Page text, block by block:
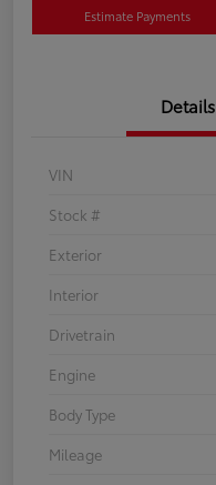
Estimate Payments
Details
VIN
Stock #
Exterior
Interior
Drivetrain
Engine
Body Type
Mileage